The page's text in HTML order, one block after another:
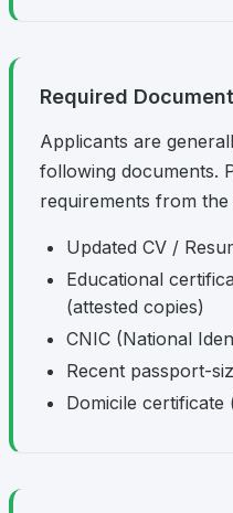
Required
Applicants are
following documents.
requirements from
Updated CV /
Educational
(attested copies)
CNIC (National
Recent passport-
Domicile certificate